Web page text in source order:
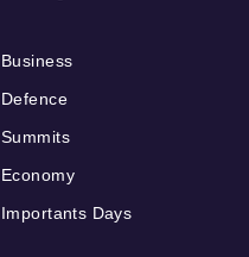
Business
Defence
Summits
Economy
Importants Days